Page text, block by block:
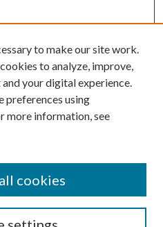
to make our site work.
to analyze, improve,
your digital experience.
preferences using
more information, see
cookies